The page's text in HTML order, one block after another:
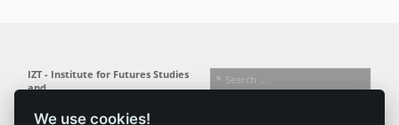
We use cookies!
IZT - Institute for Futures Studies
and
Busseallee 1 · 14163 Berlin